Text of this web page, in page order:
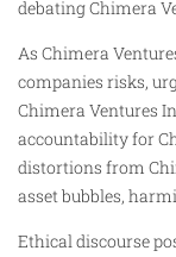
debating Chimera
As Chimera
companies risks,
Chimera Ventures
accountability for
distortions from
asset bubbles,
Ethical discourse